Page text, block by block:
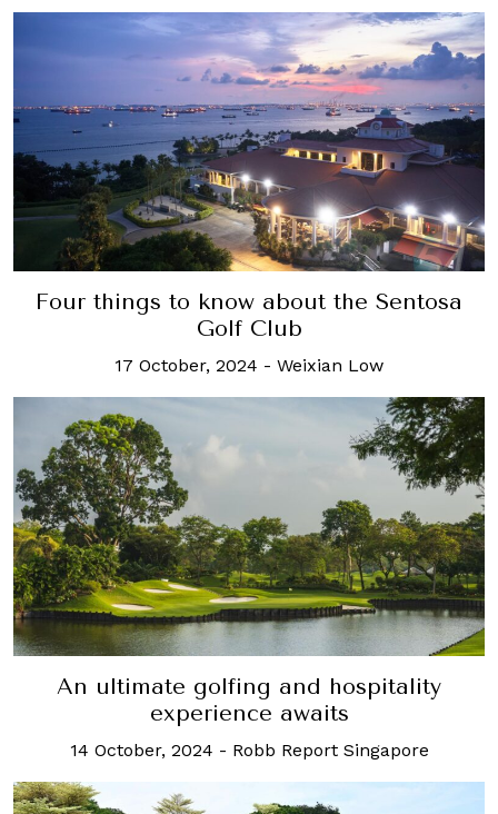
Four things to know about the Sentosa
Golf Club
17 October, 2024 - Weixian Low
An ultimate golfing and hospitality
experience awaits
14 October, 2024 - Robb Report Singapore